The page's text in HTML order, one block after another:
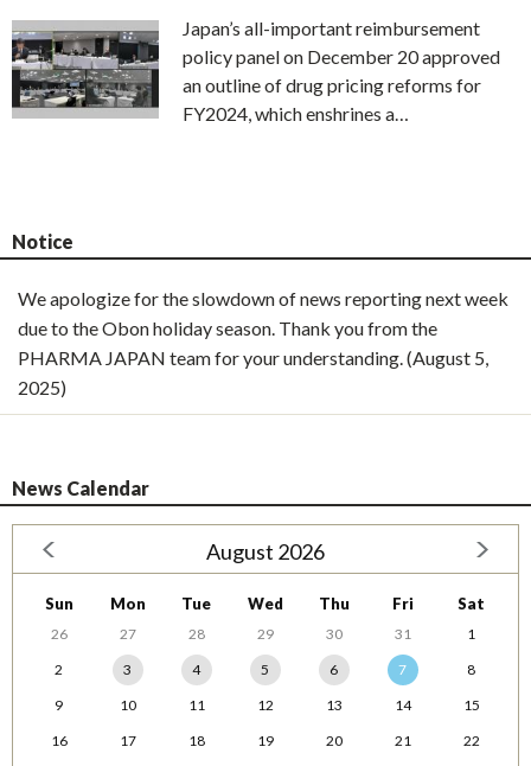
Japan’s all-important reimbursement
policy panel on December 20 approved
an outline of drug pricing reforms for
FY2024, which enshrines a…
Notice
We apologize for the slowdown of news reporting next week
due to the Obon holiday season. Thank you from the
PHARMA JAPAN team for your understanding. (August 5,
2025)
News Calendar
August 2026
Sun Mon Tue Wed Thu Fri Sat
26 27 28 29 30 31
1
2
3 4 5 6 7
8
9
10 11 12 13 14
15
16
17 18 19 20 21
22